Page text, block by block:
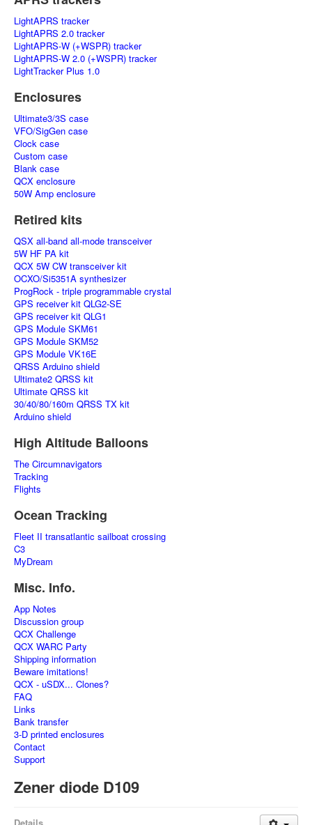
LightAPRS tracker
LightAPRS 2.0 tracker
LightAPRS-W (+WSPR) tracker
LightAPRS-W 2.0 (+WSPR) tracker
LightTracker Plus 1.0
Enclosures
Ultimate3/3S case
VFO/SigGen case
Clock case
Custom case
Blank case
QCX enclosure
50W Amp enclosure
Retired kits
QSX all-band all-mode transceiver
5W HF PA kit
QCX 5W CW transceiver kit
OCXO/Si5351A synthesizer
ProgRock - triple programmable crystal
GPS receiver kit QLG2-SE
GPS receiver kit QLG1
GPS Module SKM61
GPS Module SKM52
GPS Module VK16E
QRSS Arduino shield
Ultimate2 QRSS kit
Ultimate QRSS kit
30/40/80/160m QRSS TX kit
Arduino shield
High Altitude Balloons
The Circumnavigators
Tracking
Flights
Ocean Tracking
Fleet II transatlantic sailboat crossing
C3
MyDream
Misc. Info.
App Notes
Discussion group
QCX Challenge
QCX WARC Party
Shipping information
Beware imitations!
QCX - uSDX... Clones?
FAQ
Links
Bank transfer
3-D printed enclosures
Contact
Support
Zener diode D109